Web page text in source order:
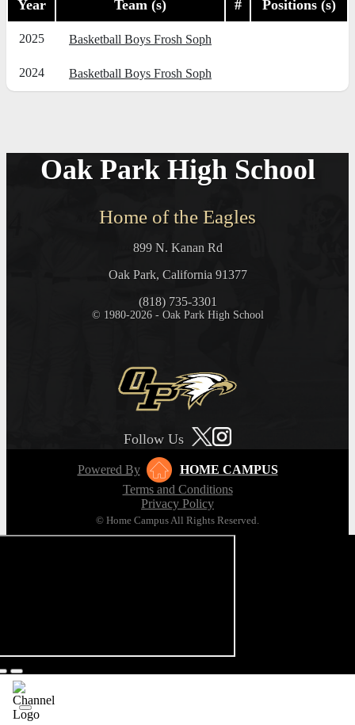
Year Team (s) # Positions (s)
2025 Basketball Boys Frosh Soph
2024 Basketball Boys Frosh Soph
Oak Park High School
Home of the Eagles
899 N. Kanan Rd
Oak Park, California 91377
(818) 735-3301
© 1980-2026 - Oak Park High School
Follow Us
Powered By
HOME CAMPUS
Terms and Conditions
Privacy Policy
© Home Campus All Rights Reserved.